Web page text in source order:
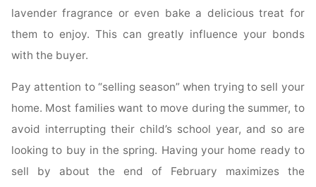
lavender fragrance or even bake a delicious treat for
them to enjoy. This can greatly influence your bonds
with the buyer.
Pay attention to “selling season” when trying to sell your
home. Most families want to move during the summer, to
avoid interrupting their child’s school year, and so are
looking to buy in the spring. Having your home ready to
sell by about the end of February maximizes the